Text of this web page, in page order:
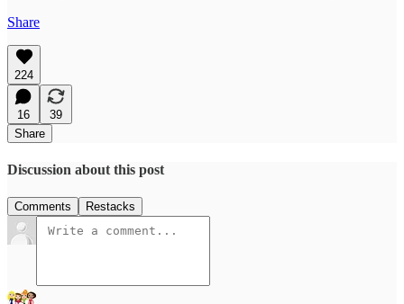
Share
224
16
39
Share
Discussion about this post
Comments Restacks